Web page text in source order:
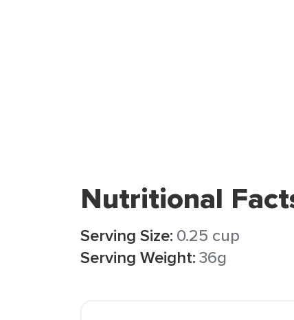
Nutritional
Serving Size: 0.25 cup
Serving Weight:36g